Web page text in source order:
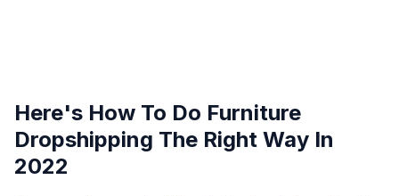
Here's How To Do Furniture
Dropshipping The Right Way In
2022